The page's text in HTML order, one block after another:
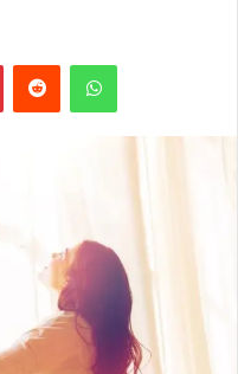
PinterestReddit WhatsApp